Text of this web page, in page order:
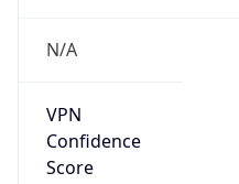
N/A
VPN
Confidence
Score